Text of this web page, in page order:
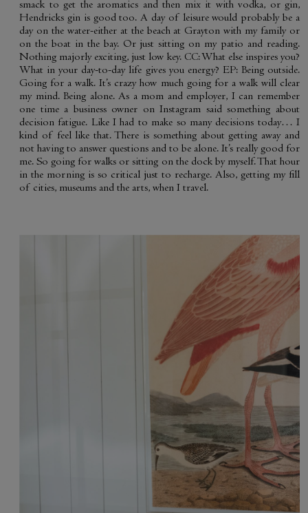
smack to get the aromatics and then mix it with vodka, or gin,
Hendricks gin is good too. A day of leisure would probably be a
day on the water-either at the beach at Grayton with my family or
on the boat in the bay. Or just sitting on my patio and reading.
Nothing majorly exciting, just low key. CC: What else inspires you?
What in your day-to-day life gives you energy? EP: Being outside.
Going for a walk. It’s crazy how much going for a walk will clear
my mind. Being alone. As a mom and employer, I can remember
one time a business owner on Instagram said something about
decision fatigue. Like I had to make so many decisions today… I
kind of feel like that. There is something about getting away and
not having to answer questions and to be alone. It’s really good for
me. So going for walks or sitting on the dock by myself. That hour
in the morning is so critical just to recharge. Also, getting my fill
of cities, museums and the arts, when I travel.